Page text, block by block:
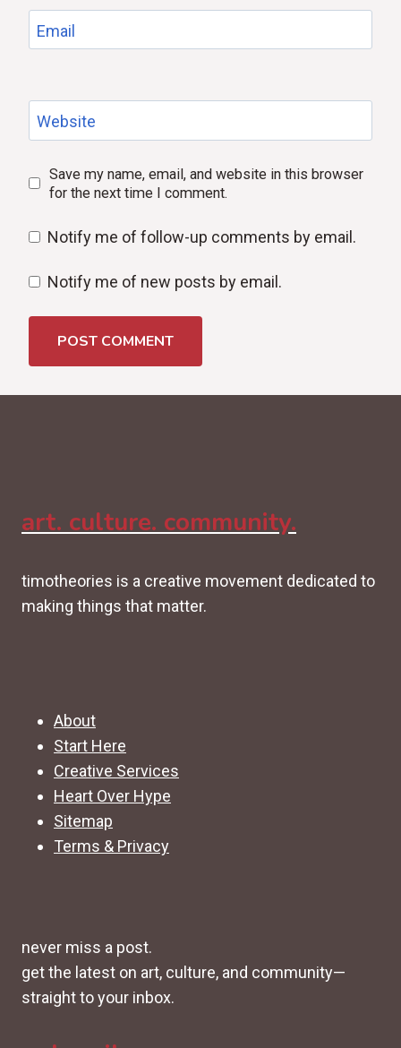
Email
Website
Save my name, email, and website in this browser
for the next time I comment.
Notify me of follow-up comments by email.
Notify me of new posts by email.
art. culture. community.
timotheories is a creative movement dedicated to
making things that matter.
About
Start Here
Creative Services
Heart Over Hype
Sitemap
Terms & Privacy
never miss a post.
get the latest on art, culture, and community—
straight to your inbox.